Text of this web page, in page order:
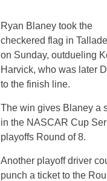
Ryan Blaney took the
checkered flag in
on Sunday, outdueling
Harvick, who was later
to the finish line.
The win gives Blaney a
in the NASCAR Cup
playoffs Round of 8.
Another playoff driver
punch a ticket to the